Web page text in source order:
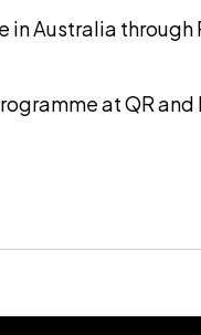
in Australia through
at QR